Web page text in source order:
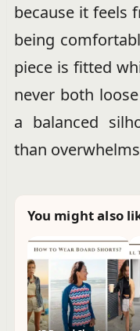
because it feels
being
piece is fitted
never both
a balanced
than
You might also